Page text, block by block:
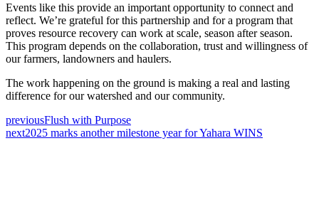
Events like this provide an important opportunity to connect and
reflect. We’re grateful for this partnership and for a program that
proves resource recovery can work at scale, season after season.
This program depends on the collaboration, trust and willingness of
our farmers, landowners and haulers.
The work happening on the ground is making a real and lasting
difference for our watershed and our community.
previousFlush with Purpose
next2025 marks another milestone year for Yahara WINS